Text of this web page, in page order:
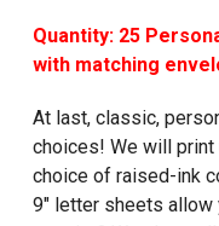
Quantity: 25
with matching
At last, classic,
choices! We will
choice of raised-ink
9" letter sheets allow